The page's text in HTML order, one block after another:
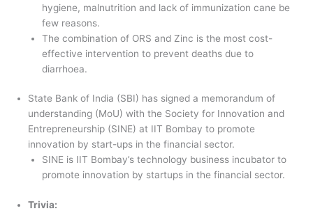
hygiene, malnutrition and lack of immunization cane be
few reasons.
The combination of ORS and Zinc is the most cost-
effective intervention to prevent deaths due to
diarrhoea.
State Bank of India (SBI) has signed a memorandum of
understanding (MoU) with the Society for Innovation and
Entrepreneurship (SINE) at IIT Bombay to promote
innovation by start-ups in the financial sector.
SINE is IIT Bombay’s technology business incubator to
promote innovation by startups in the financial sector.
Trivia: